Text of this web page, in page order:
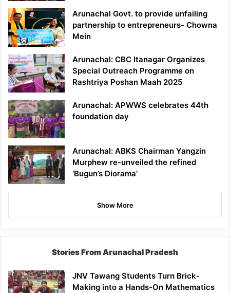
Arunachal Govt. to provide unfailing
partnership to entrepreneurs- Chowna
Mein
Arunachal: CBC Itanagar Organizes
Special Outreach Programme on
Rashtriya Poshan Maah 2025
Arunachal: APWWS celebrates 44th
foundation day
Arunachal: ABKS Chairman Yangzin
Murphew re-unveiled the refined
‘Bugun’s Diorama’
Show More
Stories From Arunachal Pradesh
JNV Tawang Students Turn Brick-
Making into a Hands-On Mathematics